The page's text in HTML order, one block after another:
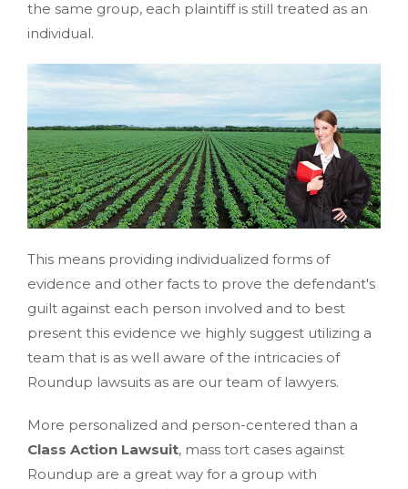
the same group, each plaintiff is still treated as an
individual.
This means providing individualized forms of
evidence and other facts to prove the defendant's
guilt against each person involved and to best
present this evidence we highly suggest utilizing a
team that is as well aware of the intricacies of
Roundup lawsuits as are our team of lawyers.
More personalized and person-centered than a
Class Action Lawsuit, mass tort cases against
Roundup are a great way for a group with